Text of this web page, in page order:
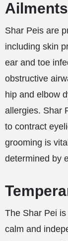
Shar Peis are
including skin
ear and toe
obstructive
hip and elbow
allergies. Shar
to contract
grooming is
determined by
The Shar Pei
calm and